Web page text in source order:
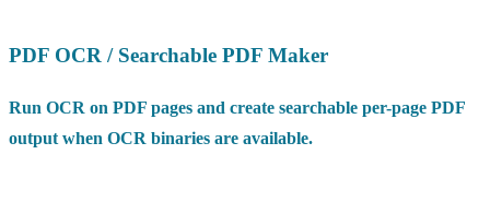
PDF OCR / Searchable PDF Maker
Run OCR on PDF pages and create searchable per-page PDF
output when OCR binaries are available.